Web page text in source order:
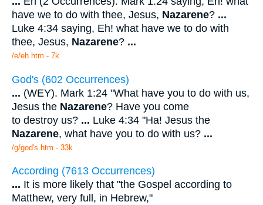
have we to do with thee, Jesus, Nazarene? ...
Luke 4:34 saying, Eh! what have we to do with
thee, Jesus, Nazarene? ...
/e/eh.htm - 7k
God's (602 Occurrences)
... (WEY). Mark 1:24 "What have you to do with us,
Jesus the Nazarene? Have you come
to destroy us? ... Luke 4:34 "Ha! Jesus the
Nazarene, what have you to do with us? ...
/g/god's.htm - 33k
According (7613 Occurrences)
... It is more likely that "the Gospel according to
Matthew, very full, in Hebrew,"